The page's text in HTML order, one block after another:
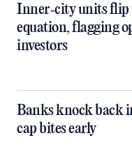
Inner‑city units
equation, flagging
investors
Banks knock back
cap bites early